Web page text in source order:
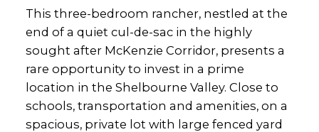
This three-bedroom rancher, nestled at the
end of a quiet cul-de-sac in the highly
sought after McKenzie Corridor, presents a
rare opportunity to invest in a prime
location in the Shelbourne Valley. Close to
schools, transportation and amenities, on a
spacious, private lot with large fenced yard